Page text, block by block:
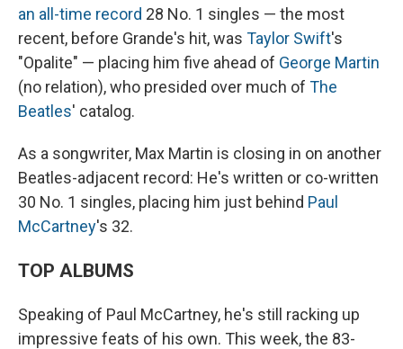
an all-time record 28 No. 1 singles — the most
recent, before Grande's hit, was Taylor Swift's
"Opalite" — placing him five ahead of George Martin
(no relation), who presided over much of The
Beatles' catalog.
As a songwriter, Max Martin is closing in on another
Beatles-adjacent record: He's written or co-written
30 No. 1 singles, placing him just behind Paul
McCartney's 32.
TOP ALBUMS
Speaking of Paul McCartney, he's still racking up
impressive feats of his own. This week, the 83-